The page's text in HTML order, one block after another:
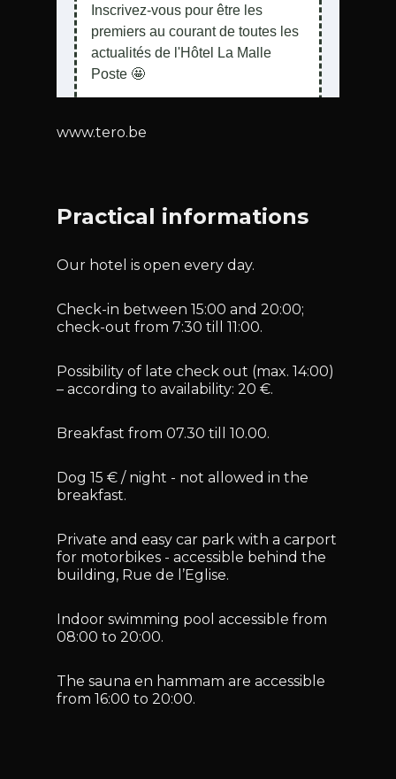
www.tero.be
Practical informations
Our hotel is open every day.
Check-in between 15:00 and 20:00;
check-out from 7:30 till 11:00.
Possibility of late check out (max. 14:00)
– according to availability: 20 €.
Breakfast from 07.30 till 10.00.
Dog 15 € / night - not allowed in the
breakfast.
Private and easy car park with a carport
for motorbikes - accessible behind the
building, Rue de l’Eglise.
Indoor swimming pool accessible from
08:00 to 20:00.
The sauna en hammam are accessible
from 16:00 to 20:00.